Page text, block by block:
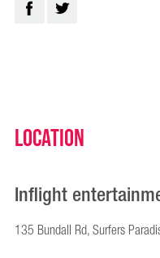
Location
Inflight
135 Bundall Rd, Surfers